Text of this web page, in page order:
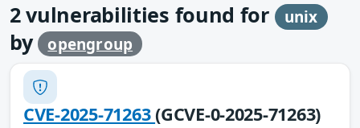
2vulnerabilities found for unix
by opengroup
CVE-2025-71263(GCVE-0-2025-71263)